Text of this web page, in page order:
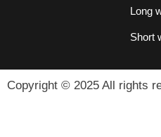
Long
Short
Copyright © 2025 All rights